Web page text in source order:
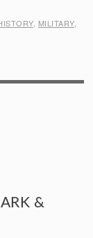
, MILITARY,
&